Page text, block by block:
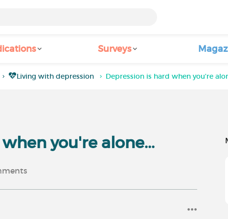
Surveys
Living with depression Depression is hard when you're
you're alone...